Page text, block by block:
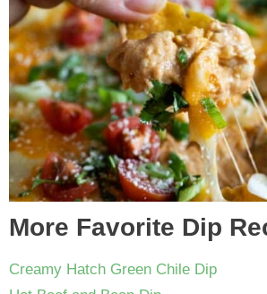
More Favorite Dip
Creamy Hatch Green Chile Dip